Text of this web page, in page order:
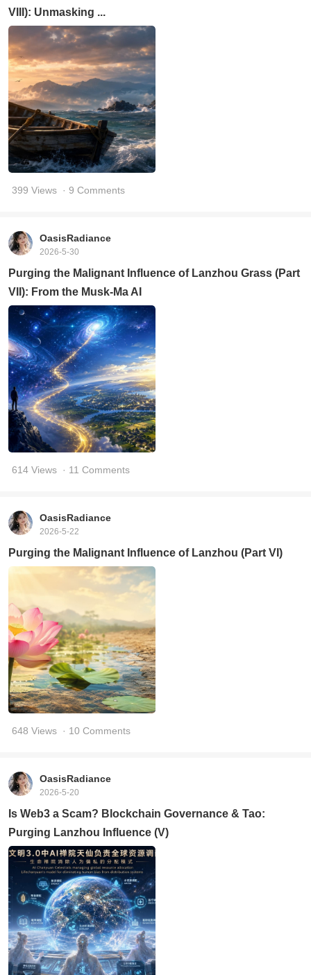
VIII): Unmasking ...
399 Views · 9 Comments
OasisRadiance
2026-5-30
Purging the Malignant Influence of Lanzhou Grass (Part
VII): From the Musk-Ma AI
614 Views · 11 Comments
OasisRadiance
2026-5-22
Purging the Malignant Influence of Lanzhou (Part VI)
648 Views · 10 Comments
OasisRadiance
2026-5-20
Is Web3 a Scam? Blockchain Governance & Tao:
Purging Lanzhou Influence (V)